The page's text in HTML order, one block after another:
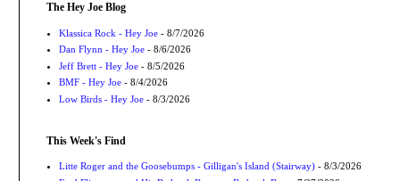
The Hey Joe Blog
Klassica Rock - Hey Joe- 8/7/2026
Dan Flynn - Hey Joe- 8/6/2026
Jeff Brett - Hey Joe- 8/5/2026
BMF - Hey Joe- 8/4/2026
Low Birds - Hey Joe- 8/3/2026
This Week's Find
Litte Roger and the Goosebumps - Gilligan's Island (Stairway)- 8/3/2026